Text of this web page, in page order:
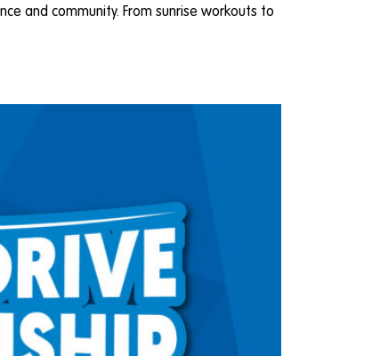
and community. From sunrise workouts to